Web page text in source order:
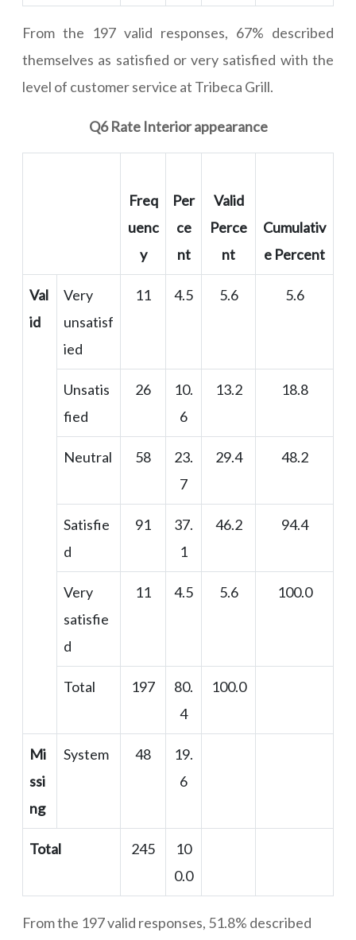
From the 197 valid responses, 67% described
themselves as satisfied or very satisfied with the
level of customer service at Tribeca Grill.
Q6 Rate Interior appearance
Freq
uenc
y
Per
ce
nt
Valid
Perce
nt
Cumulativ
e Percent
Val
id
Very
unsatisf
ied
11 4.5 5.6 5.6
Unsatis
fied
26
10.
6
13.2 18.8
Neutral 58
23.
7
29.4 48.2
Satisfie
d
91
37.
1
46.2 94.4
Very
satisfie
d
11 4.5 5.6 100.0
Total 197
80.
4
100.0
Mi
ssi
ng
System 48
19.
6
Total 245
10
0.0
From the 197 valid responses, 51.8% described